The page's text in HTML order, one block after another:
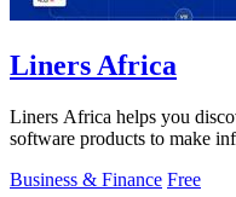
Liners Africa
Liners Africa helps you
software products to make
Business & Finance Free